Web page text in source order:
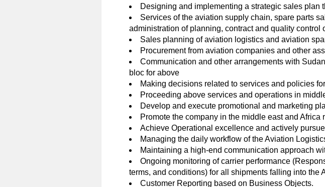
Designing and implementing a strategic sales plan
Services of the aviation supply chain, spare parts
administration of planning, contract and quality control
Sales planning of aviation logistics and aviation
Procurement from aviation companies and other
Communication and other arrangements with
bloc for above
Making decisions related to services and policies
Proceeding above services and operations in
Develop and execute promotional and marketing
Promote the company in the middle east and Africa
Achieve Operational excellence and actively
Managing the daily workflow of the Aviation
Maintaining a high-end communication approach
Ongoing monitoring of carrier performance
terms, and conditions) for all shipments falling into the
Customer Reporting based on Business Objects.